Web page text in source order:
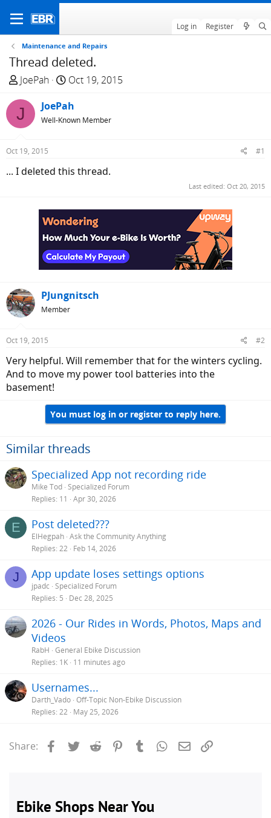
Log in Register
Maintenance and Repairs
Thread deleted.
T
r
e
a
d
t
JoePah
S
a
r
t
Oct 19, 2015
J JoePah
Well-Known Member
Oct 19, 2015 #1
... I deleted this thread.
Last edited: Oct 20, 2015
PJungnitsch
Member
Oct 19, 2015 #2
Very helpful. Will remember that for the winters cycling.
And to move my power tool batteries into the
basement!
You must log in or register to reply here.
Similar threads
Specialized App not recording ride
Mike Tod Specialized Forum
Replies 11 Apr 30, 2026
E Post deleted???
ElHegpah Ask the Community Anything
Replies 22 Feb 14, 2026
J App update loses settings options
jpadc Specialized Forum
Replies 5 Dec 28, 2025
2026 - Our Rides in Words, Photos, Maps and
Videos
RabH General Ebike Discussion
Replies 1K 11 minutes ago
Usernames...
Darth_Vado Off-Topic Non-Ebike Discussion
Replies 22 May 25, 2026
Share: Facebook
Twitter Reddit PinterestTumblrWhatsApp
Email